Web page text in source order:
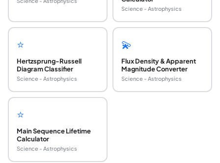
Science - Astrophysics
⭐
Hertzsprung-Russell
Diagram Classifier
Science - Astrophysics
💫
Flux Density & Apparent
Magnitude Converter
Science - Astrophysics
⭐
Main Sequence Lifetime
Calculator
Science - Astrophysics